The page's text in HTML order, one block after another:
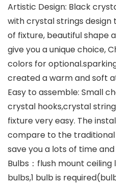
Artistic Design: Black
with crystal strings design
of fixture, beautiful shape
give you a unique choice,
colors for
created a warm and soft
Easy to assemble: Small
crystal hooks,crystal
fixture very easy. The
compare to the
save you a lots of time
Bulbs：flush mount ceiling
bulbs,1 bulb is